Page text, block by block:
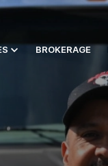
BROKERAGE